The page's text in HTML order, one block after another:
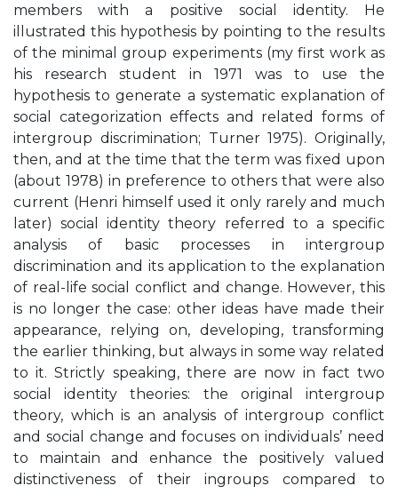
members with a positive social identity. He
illustrated this hypothesis by pointing to the results
of the minimal group experiments (my first work as
his research student in 1971 was to use the
hypothesis to generate a systematic explanation of
social categorization effects and related forms of
intergroup discrimination; Turner 1975). Originally,
then, and at the time that the term was fixed upon
(about 1978) in preference to others that were also
current (Henri himself used it only rarely and much
later) social identity theory referred to a specific
analysis of basic processes in intergroup
discrimination and its application to the explanation
of real-life social conflict and change. However, this
is no longer the case: other ideas have made their
appearance, relying on, developing, transforming
the earlier thinking, but always in some way related
to it. Strictly speaking, there are now in fact two
social identity theories: the original intergroup
theory, which is an analysis of intergroup conflict
and social change and focuses on individuals’ need
to maintain and enhance the positively valued
distinctiveness of their ingroups compared to